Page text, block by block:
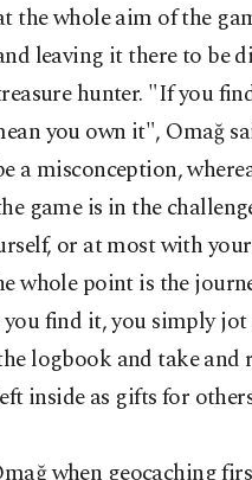
the whole aim of the
leaving it there to be
hunter. "If you
you own it", Omağ
a misconception,
game is in the
or at most with
whole point is the
you find it, you simply
logbook and take and
inside as gifts for